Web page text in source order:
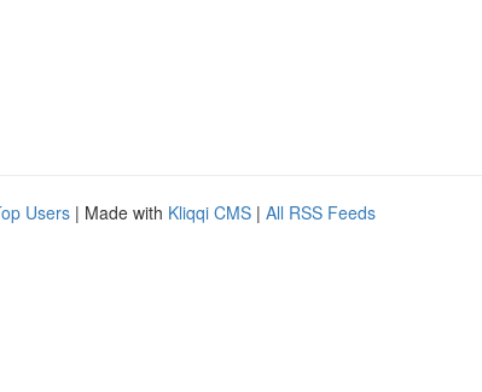
Users | Made with Kliqqi CMS | All RSS Feeds